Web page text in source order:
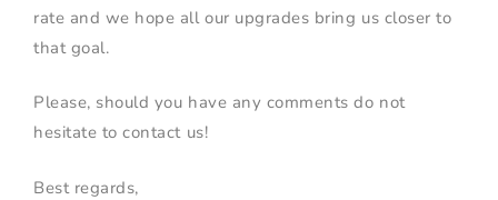
rate and we hope all our upgrades bring us closer to
that goal.
Please, should you have any comments do not
hesitate to contact us!
Best regards,